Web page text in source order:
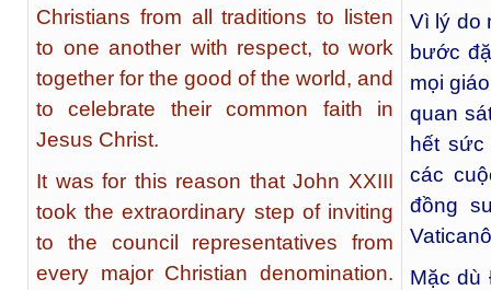
Christians from all traditions to listen
to one another with respect, to work
together for the good of the world, and
to celebrate their common faith in
Jesus Christ.
It was for this reason that John XXIII
took the extraordinary step of inviting
to the council representatives from
every major Christian denomination.
Vì lý do
bước
mọi
quan
hết
các
đồng
Mặc dù